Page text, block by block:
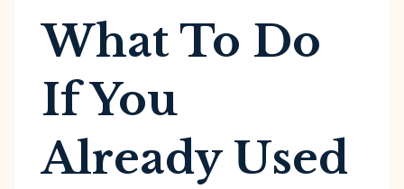
What To Do
If You
Already Used